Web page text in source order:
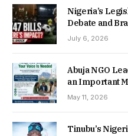
Nigeria’s
Debate and
July 6, 2026
Abuja NGO
an Important
May 11, 2026
Tinubu’s